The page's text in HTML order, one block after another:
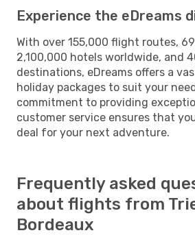
Experience the eDreams
With over 155,000 flight routes,
2,100,000 hotels worldwide, and
destinations, eDreams offers a
holiday packages to suit your
commitment to providing
customer service ensures that
deal for your next adventure.
Frequently asked
about flights from
Bordeaux